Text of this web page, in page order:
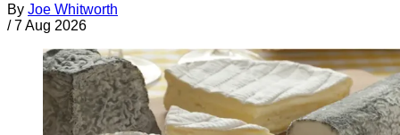
By Joe Whitworth
/ 7 Aug 2026